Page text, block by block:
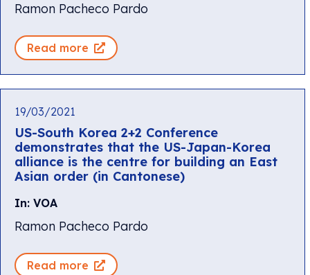
Ramon Pacheco Pardo
Read more
19/03/2021
US-South Korea 2+2 Conference
demonstrates that the US-Japan-Korea
alliance is the centre for building an East
Asian order (in Cantonese)
In: VOA
Ramon Pacheco Pardo
Read more